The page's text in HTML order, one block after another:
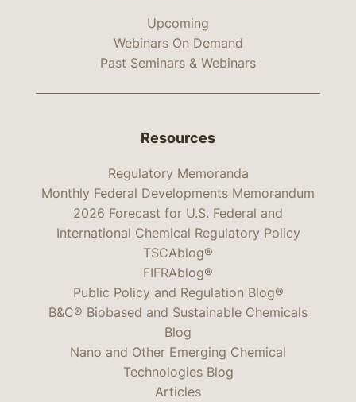
Upcoming
Webinars On Demand
Past Seminars & Webinars
Resources
Regulatory Memoranda
Monthly Federal Developments Memorandum
2026 Forecast for U.S. Federal and
International Chemical Regulatory Policy
TSCAblog®
FIFRAblog®
Public Policy and Regulation Blog®
B&C® Biobased and Sustainable Chemicals
Blog
Nano and Other Emerging Chemical
Technologies Blog
Articles